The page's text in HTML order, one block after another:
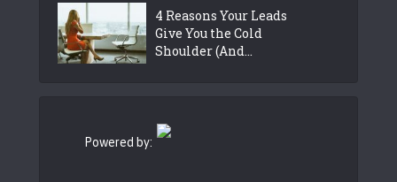
4 Reasons Your Leads
Give You the Cold
Shoulder (And...
Powered by: